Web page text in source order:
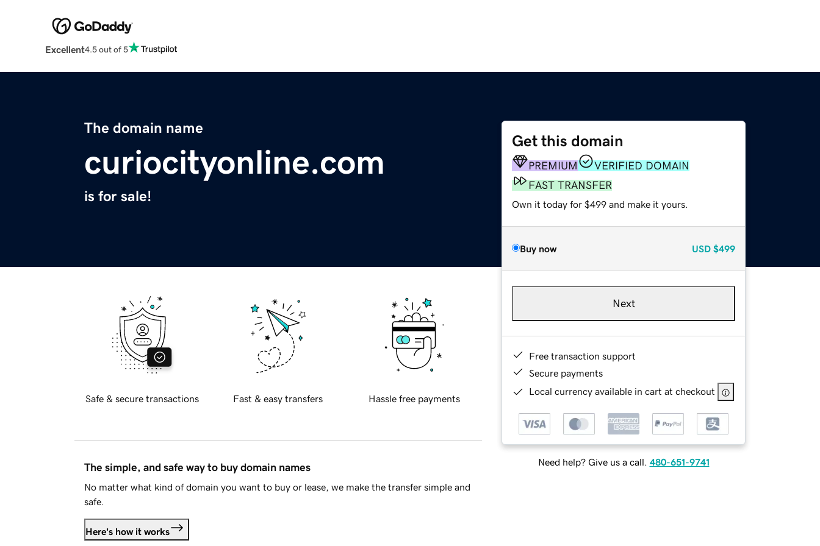
Excellent4.5 out of 5
The domain name
curiocityonline.com
is for sale!
Get this domain
PREMIUM
VERIFIED DOMAIN
FAST TRANSFER
Own it today for $499 and make it yours.
Buy now USD $499
Next
Free transaction support
Secure payments
Local currency available in cart at checkout
Need help? Give us a call. 480-651-9741
Safe & secure transactions Fast & easy transfers Hassle free payments
The simple, and safe way to buy domain names
No matter what kind of domain you want to buy or lease, we make the transfer simple and
safe.
Here's how it works